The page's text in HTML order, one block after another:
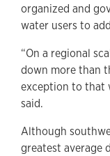
organized and
water users to
“On a regional
down more than
exception to that
said.
Although
greatest average